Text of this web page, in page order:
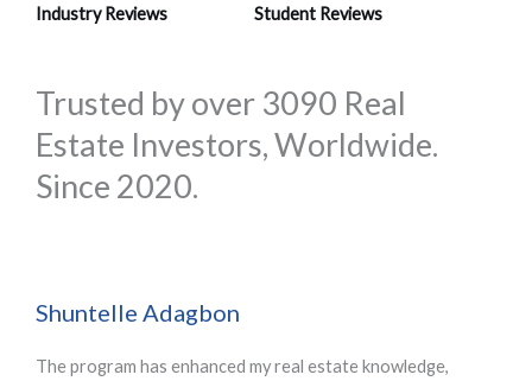
t
5
o
t
Industry Reviews
t
5
o
Student Reviews
Trusted by over 3090 Real
Estate Investors, Worldwide.
Since 2020.
Shuntelle Adagbon
The program has enhanced my real estate knowledge,